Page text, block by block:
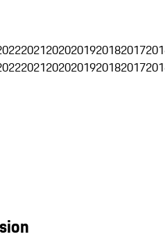
20212020201920182017
20212020201920182017